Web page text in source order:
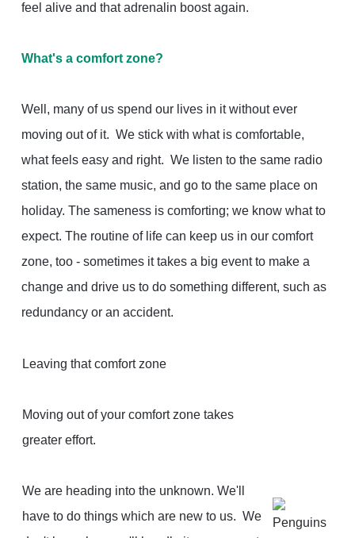
feel alive and that adrenalin boost again.
What's a comfort zone?
Well, many of us spend our lives in it without ever
moving out of it. We stick with what is comfortable,
what feels easy and right. We listen to the same radio
station, the same music, and go to the same place on
holiday. The sameness is comforting; we know what to
expect. The routine of life can keep us in our comfort
zone, too - sometimes it takes a big event to make a
change and drive us to do something different, such as
redundancy or an accident.
Leaving that comfort zone
Moving out of your comfort zone takes
greater effort.
We are heading into the unknown. We'll
have to do things which are new to us. We